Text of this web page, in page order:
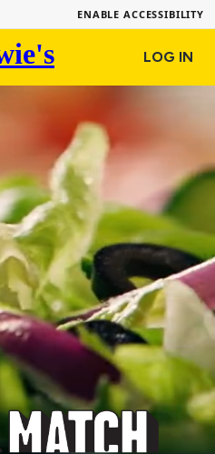
ENABLE ACCESSIBILITY
LOG IN